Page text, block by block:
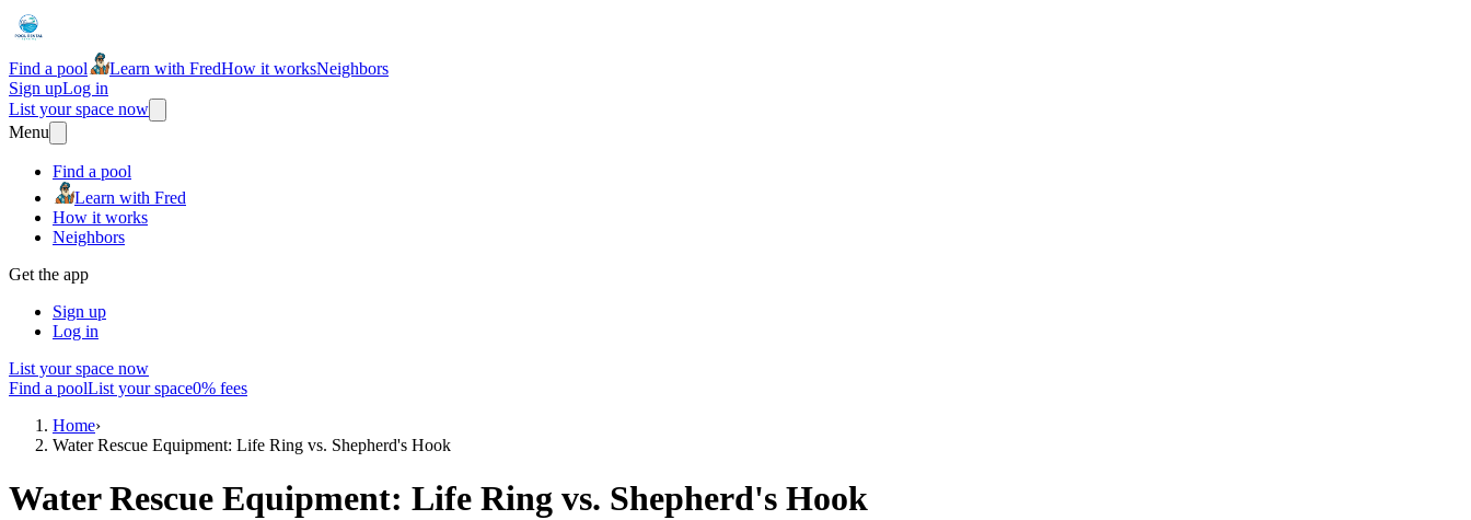
Find a pool Learn with FredHow it worksNeighbors
Sign upLog in
List your space now
Menu
Find a pool
Learn with Fred
How it works
Neighbors
Get the app
Sign up
Log in
List your space now
Find a poolList your space0% fees
Home›
Water Rescue Equipment: Life Ring vs. Shepherd's Hook
Water Rescue Equipment: Life Ring vs. Shepherd's Hook